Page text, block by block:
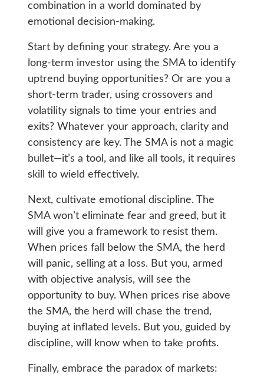
combination in a world dominated by
emotional decision-making.
Start by defining your strategy. Are you a
long-term investor using the SMA to identify
uptrend buying opportunities? Or are you a
short-term trader, using crossovers and
volatility signals to time your entries and
exits? Whatever your approach, clarity and
consistency are key. The SMA is not a magic
bullet—it’s a tool, and like all tools, it requires
skill to wield effectively.
Next, cultivate emotional discipline. The
SMA won’t eliminate fear and greed, but it
will give you a framework to resist them.
When prices fall below the SMA, the herd
will panic, selling at a loss. But you, armed
with objective analysis, will see the
opportunity to buy. When prices rise above
the SMA, the herd will chase the trend,
buying at inflated levels. But you, guided by
discipline, will know when to take profits.
Finally, embrace the paradox of markets: